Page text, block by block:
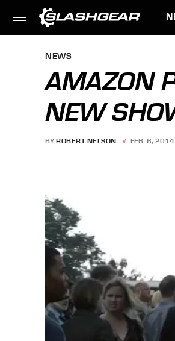
NEWS
AMAZON
NEW
BY ROBERT NELSON FEB. 6,